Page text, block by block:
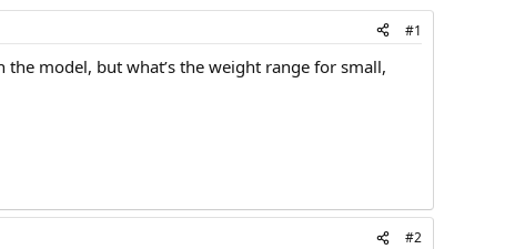
#1
model, but what’s the weight range for small,
#2